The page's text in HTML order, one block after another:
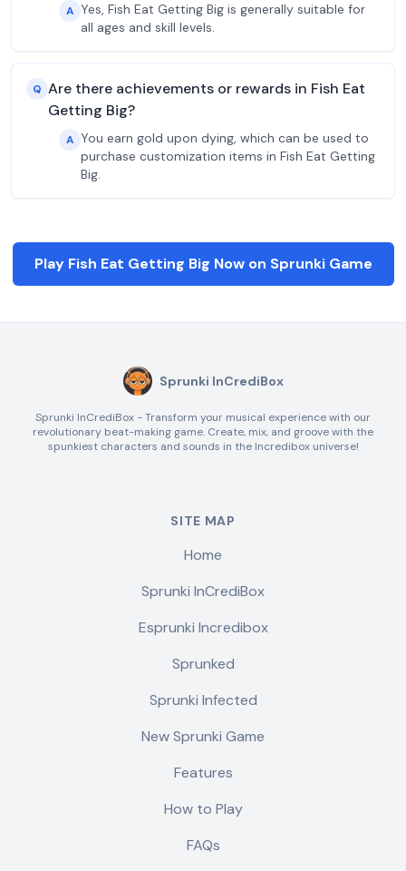
A Yes, Fish Eat Getting Big is generally suitable for
all ages and skill levels.
Q Are there achievements or rewards in Fish Eat
Getting Big?
A You earn gold upon dying, which can be used to
purchase customization items in Fish Eat Getting
Big.
Play Fish Eat Getting Big Now on Sprunki Game
Sprunki InCrediBox
Sprunki InCrediBox - Transform your musical experience with our
revolutionary beat-making game. Create, mix, and groove with the
spunkiest characters and sounds in the Incredibox universe!
SITE MAP
Home
Sprunki InCrediBox
Esprunki Incredibox
Sprunked
Sprunki Infected
New Sprunki Game
Features
How to Play
FAQs